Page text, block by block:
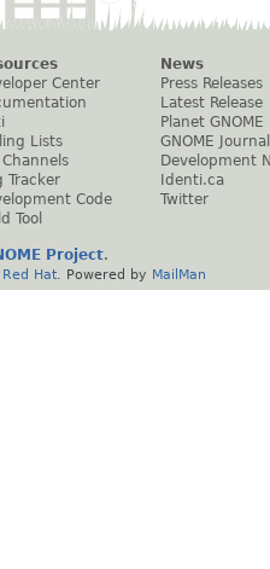
Center
Lists
Channels
Tracker
Code
Tool
News
Press Releases
Latest Release
Planet GNOME
GNOME Journal
Development
Identi.ca
Twitter
Project.
Red Hat . Powered by MailMan